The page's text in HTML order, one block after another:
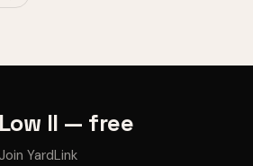
II — free
YardLink